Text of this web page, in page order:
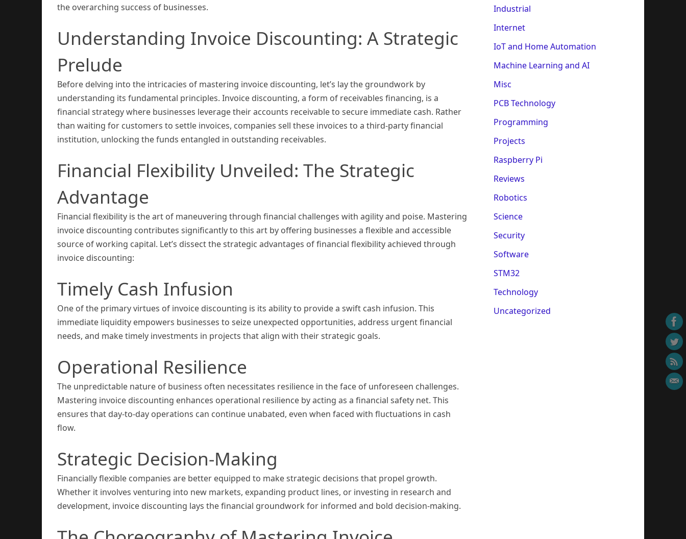
the overarching success of businesses.
Understanding Invoice Discounting: A Strategic
Prelude
Before delving into the intricacies of mastering invoice discounting, let’s lay the groundwork by
understanding its fundamental principles. Invoice discounting, a form of receivables financing, is a
financial strategy where businesses leverage their accounts receivable to secure immediate cash. Rather
than waiting for customers to settle invoices, companies sell these invoices to a third-party financial
institution, unlocking the funds entangled in outstanding receivables.
Financial Flexibility Unveiled: The Strategic
Advantage
Financial flexibility is the art of maneuvering through financial challenges with agility and poise. Mastering
invoice discounting contributes significantly to this art by offering businesses a flexible and accessible
source of working capital. Let’s dissect the strategic advantages of financial flexibility achieved through
invoice discounting:
Timely Cash Infusion
One of the primary virtues of invoice discounting is its ability to provide a swift cash infusion. This
immediate liquidity empowers businesses to seize unexpected opportunities, address urgent financial
needs, and make timely investments in projects that align with their strategic goals.
Operational Resilience
The unpredictable nature of business often necessitates resilience in the face of unforeseen challenges.
Mastering invoice discounting enhances operational resilience by acting as a financial safety net. This
ensures that day-to-day operations can continue unabated, even when faced with fluctuations in cash
flow.
Strategic Decision-Making
Financially flexible companies are better equipped to make strategic decisions that propel growth.
Whether it involves venturing into new markets, expanding product lines, or investing in research and
development, invoice discounting lays the financial groundwork for informed and bold decision-making.
Industrial
Internet
IoT and Home Automation
Machine Learning and AI
Misc
PCB Technology
Programming
Projects
Raspberry Pi
Reviews
Robotics
Science
Security
Software
STM32
Technology
Uncategorized